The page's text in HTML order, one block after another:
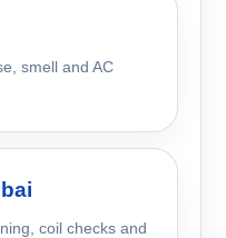
smell and AC
coil checks and